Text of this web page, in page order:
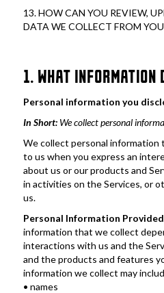
13. HOW CAN YOU REVIEW,
DATA WE COLLECT FROM
1. WHAT INFORMATION
Personal information you
In Short: We collect personal
We collect personal information
to us when you express an
about us or our products and
in activities on the Services, or
us.
Personal Information Provided
information that we collect
interactions with us and the
and the products and features
information we collect may
• names